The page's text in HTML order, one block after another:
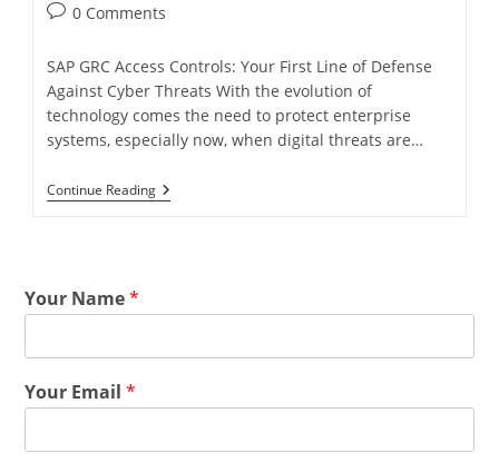
0 Comments
SAP GRC Access Controls: Your First Line of Defense
Against Cyber Threats With the evolution of
technology comes the need to protect enterprise
systems, especially now, when digital threats are…
Continue Reading
Your Name*
Your Email*